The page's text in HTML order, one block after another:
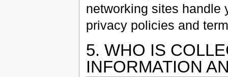
networking sites handle
privacy policies and
5. WHO IS
INFORMATION